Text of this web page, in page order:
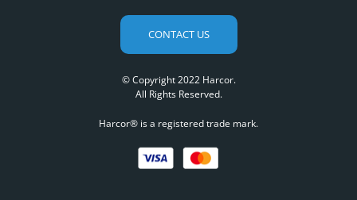
CONTACT US
© Copyright 2022 Harcor.
All Rights Reserved.
Harcor® is a registered trade mark.